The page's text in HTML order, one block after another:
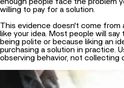
This evidence doesn't come from
being polite or because liking an
purchasing a solution in practice.
observing behavior, not collecting